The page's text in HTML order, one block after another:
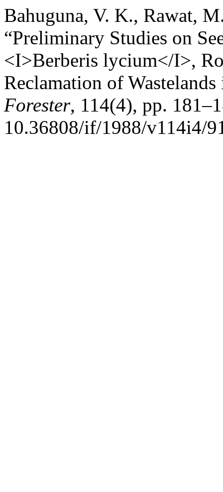
Bahuguna, V. K., Rawat,
“Preliminary Studies on
<I>Berberis lycium</I>,
Reclamation of
Forester, 114(4), pp.
10.36808/if/1988/v114i4/